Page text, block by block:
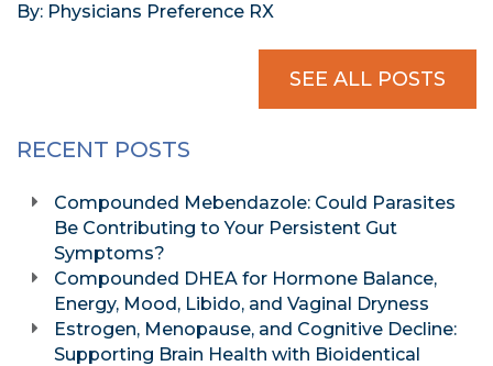
By: Physicians Preference RX
SEE ALL POSTS
RECENT POSTS
Compounded Mebendazole: Could Parasites
Be Contributing to Your Persistent Gut
Symptoms?
Compounded DHEA for Hormone Balance,
Energy, Mood, Libido, and Vaginal Dryness
Estrogen, Menopause, and Cognitive Decline:
Supporting Brain Health with Bioidentical